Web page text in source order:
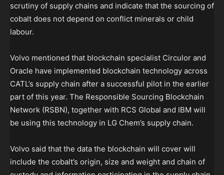
scrutiny of supply chains and indicate that the sourcing of
cobalt does not depend on conflict minerals or child
labour.
Volvo mentioned that blockchain specialist Circulor and
Oracle have implemented blockchain technology across
CATL’s supply chain after a successful pilot in the earlier
part of this year. The Responsible Sourcing Blockchain
Network (RSBN), together with RCS Global and IBM will
be using this technology in LG Chem’s supply chain.
Volvo said that the data the blockchain will cover will
include the cobalt’s origin, size and weight and chain of